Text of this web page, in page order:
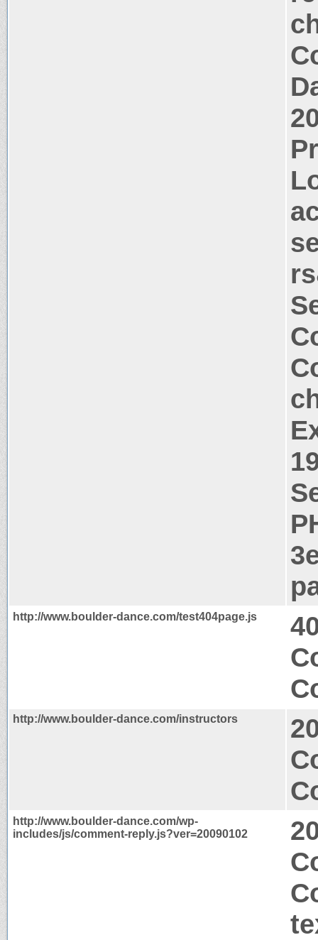
http://www.boulder-dance.com/test404page.js
http://www.boulder-dance.com/instructors
http://www.boulder-dance.com/wp-
includes/js/comment-reply.js?ver=20090102